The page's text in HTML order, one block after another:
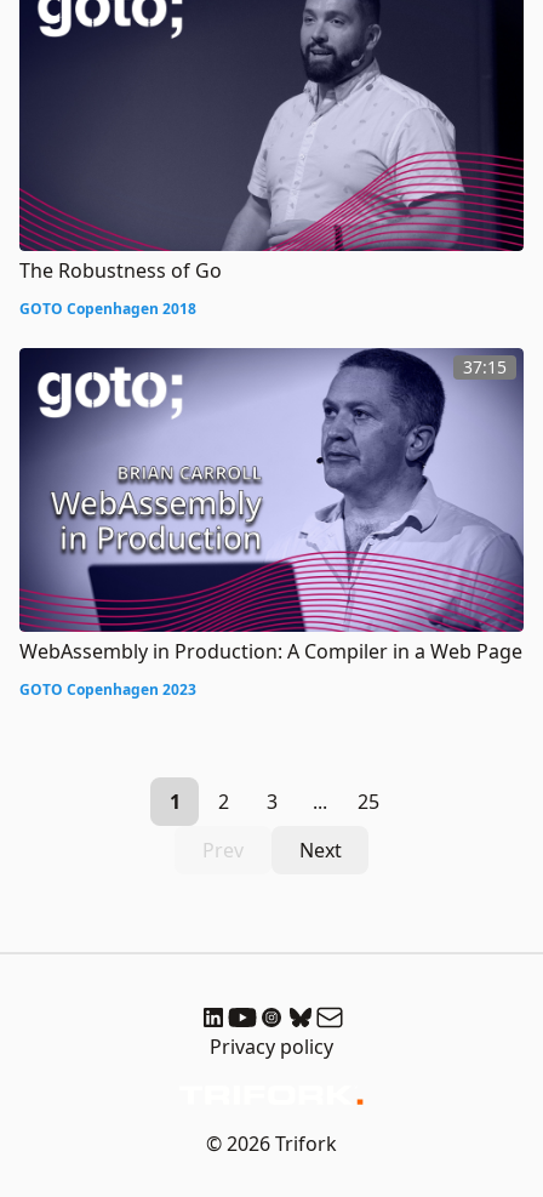
The Robustness of Go
GOTO Copenhagen 2018
37:15
WebAssembly in Production: A Compiler in a Web Page
GOTO Copenhagen 2023
Prev
1 2 3 ...
25
Next
Privacy policy
© 2026 Trifork